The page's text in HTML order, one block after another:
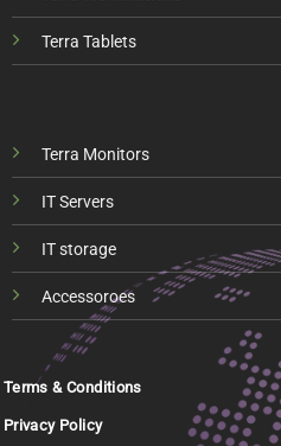
Terra Tablets
Terra Monitors
IT Servers
IT storage
Accessoroes
Terms & Conditions
Privacy Policy